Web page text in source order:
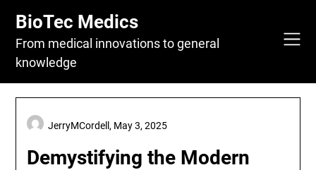
content
BioTec Medics
From medical innovations to general
knowledge
Demystifying the Modern
JerryMCordell, May 3, 2025